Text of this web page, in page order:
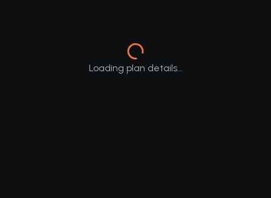
Loading plan details...